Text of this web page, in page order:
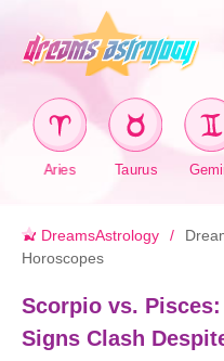
Aries Taurus
DreamsAstrology
Horoscopes
Scorpio vs.
Signs Clash